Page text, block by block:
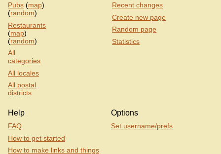
Pubs (map)
(random)
Restaurants
(map)
(random)
All
categories
All locales
All postal
districts
Recent changes
Create new page
Random page
Statistics
Help
FAQ
How to get started
How to make links and things
Options
Set username/prefs